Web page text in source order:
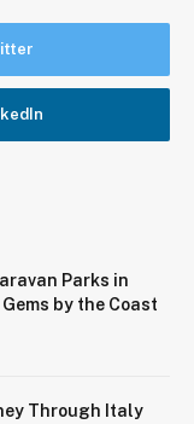
Parks in
by the Coast
Through Italy